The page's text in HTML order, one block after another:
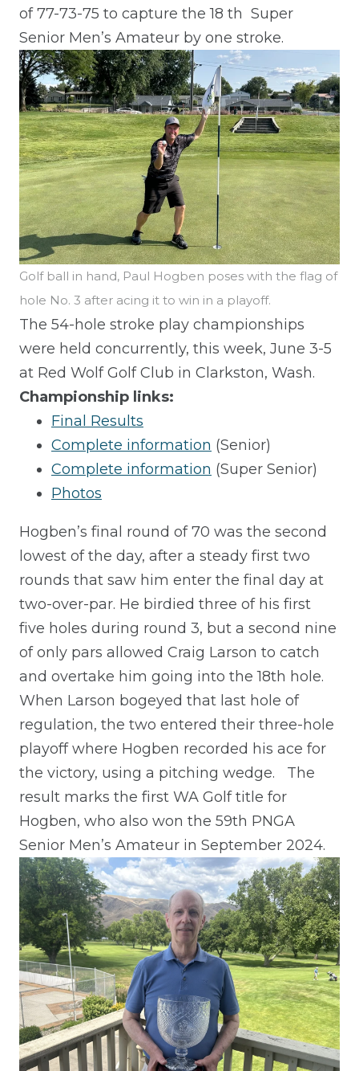
of 77-73-75 to capture the 18 th Super
Senior Men’s Amateur by one stroke.
Golf ball in hand, Paul Hogben poses with the flag of
hole No. 3 after acing it to win in a playoff.
The 54-hole stroke play championships
were held concurrently, this week, June 3-5
at Red Wolf Golf Club in Clarkston, Wash.
Championship links:
Final Results
Complete information (Senior)
Complete information (Super Senior)
Photos
Hogben’s final round of 70 was the second
lowest of the day, after a steady first two
rounds that saw him enter the final day at
two-over-par. He birdied three of his first
five holes during round 3, but a second nine
of only pars allowed Craig Larson to catch
and overtake him going into the 18th hole.
When Larson bogeyed that last hole of
regulation, the two entered their three-hole
playoff where Hogben recorded his ace for
the victory, using a pitching wedge.
The
result marks the first WA Golf title for
Hogben, who also won the 59th PNGA
Senior Men’s Amateur in September 2024.